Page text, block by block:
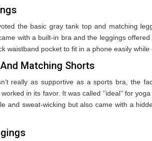
the basic gray tank top and matching
with a built-in bra and the leggings
waistband pocket to fit in a phone easily while
Matching Shorts
really as supportive as a sports bra, the
in its favor. It was called ‘’ideal’’ for yoga
and sweat-wicking but also came with a